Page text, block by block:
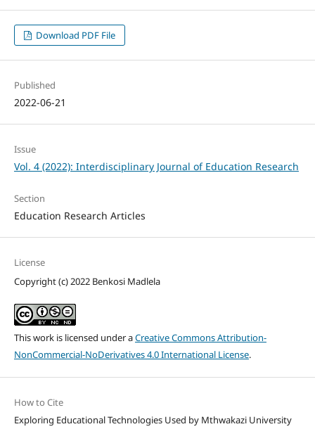
Download PDF File
Published
2022-06-21
Issue
Vol. 4 (2022): Interdisciplinary Journal of Education Research
Section
Education Research Articles
License
Copyright (c) 2022 Benkosi Madlela
This work is licensed under aCreative Commons Attribution-
NonCommercial-NoDerivatives 4.0 International License.
How to Cite
Exploring Educational Technologies Used by Mthwakazi University